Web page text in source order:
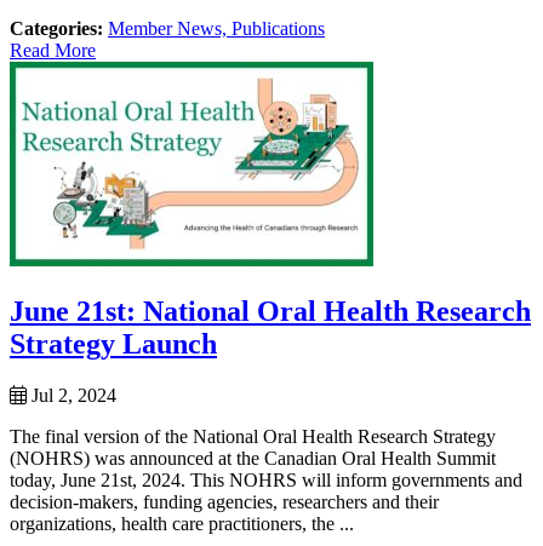
Categories: Member News, Publications
Read More
June 21st: National Oral Health Research
Strategy Launch
Jul 2, 2024
The final version of the National Oral Health Research Strategy
(NOHRS) was announced at the Canadian Oral Health Summit
today, June 21st, 2024. This NOHRS will inform governments and
decision-makers, funding agencies, researchers and their
organizations, health care practitioners, the ...